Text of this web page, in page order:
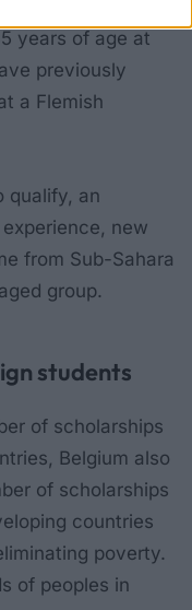
years of age at
previously
a Flemish
qualify, an
new
from Sub-Sahara
group.
students
of scholarships
Belgium also
of scholarships
countries
poverty.
of peoples in